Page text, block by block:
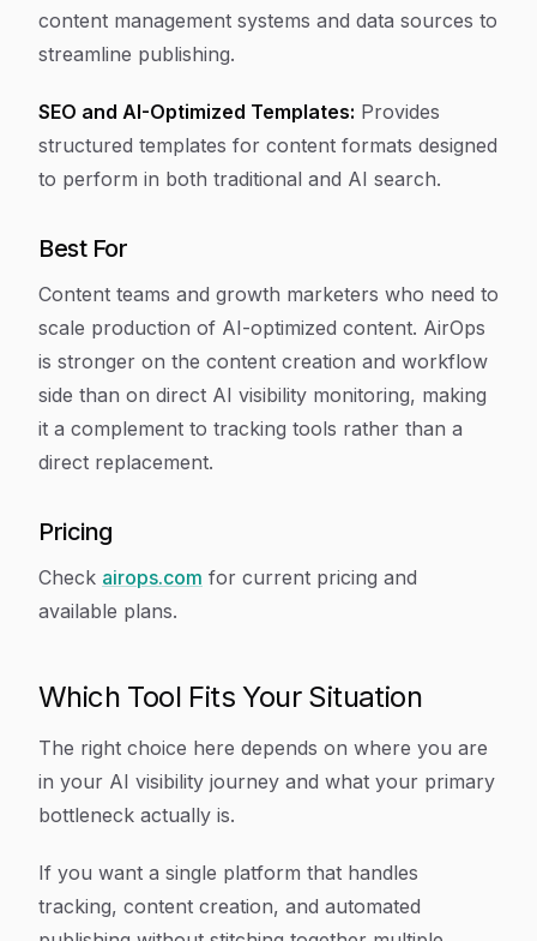
content management systems and data sources to
streamline publishing.
SEO and AI-Optimized Templates: Provides
structured templates for content formats designed
to perform in both traditional and AI search.
Best For
Content teams and growth marketers who need to
scale production of AI-optimized content. AirOps
is stronger on the content creation and workflow
side than on direct AI visibility monitoring, making
it a complement to tracking tools rather than a
direct replacement.
Pricing
Check airops.com for current pricing and
available plans.
Which Tool Fits Your Situation
The right choice here depends on where you are
in your AI visibility journey and what your primary
bottleneck actually is.
If you want a single platform that handles
tracking, content creation, and automated